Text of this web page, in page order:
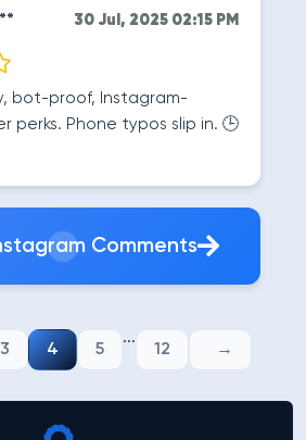
30 Jul, 2025 02:15 PM
bot-proof, Instagram-
perks. Phone typos slip in. 🕒
Comments
3 4 5
...
12